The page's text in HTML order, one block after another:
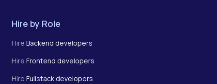
Hire by Role
Hire Backend developers
Hire Frontend developers
Hire Fullstack developers